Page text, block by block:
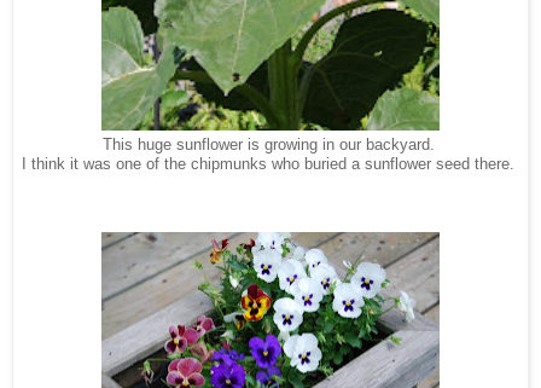
This huge sunflower is growing in our backyard.
I think it was one of the chipmunks who buried a sunflower seed there.